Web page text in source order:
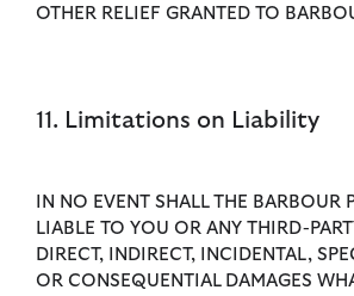
OTHER RELIEF GRANTED TO
11. Limitations on Liability
IN NO EVENT SHALL THE BARBOUR
LIABLE TO YOU OR ANY THIRD-
DIRECT, INDIRECT, INCIDENTAL,
OR CONSEQUENTIAL DAMAGES